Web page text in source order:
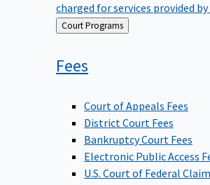
charged for services provided
Back
to
Court Programs
Fees
Court of Appeals Fees
District Court Fees
Bankruptcy Court Fees
Electronic Public Access
U.S. Court of Federal